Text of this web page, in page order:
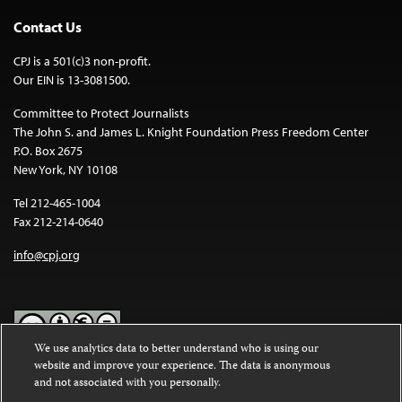
Contact Us
CPJ is a 501(c)3 non-profit.
Our EIN is 13-3081500.
Committee to Protect Journalists
The John S. and James L. Knight Foundation Press Freedom Center
P.O. Box 2675
New York, NY 10108
Tel 212-465-1004
Fax 212-214-0640
info@cpj.org
Except where noted, text on this website is licensed under a
Commons Attribution-NonCommercial-NoDerivatives 4.0
We use analytics data to better understand who is using our
website and improve your experience. The data is anonymous
and not associated with you personally.